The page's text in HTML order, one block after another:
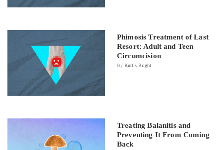
Phimosis Treatment of Last
Resort: Adult and Teen
Circumcision
By Kurtis Bright
Treating Balanitis and
Preventing It From Coming
Back